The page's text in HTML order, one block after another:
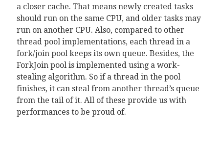
a closer cache. That means newly created tasks
should run on the same CPU, and older tasks may
run on another CPU. Also, compared to other
thread pool implementations, each thread in a
fork/join pool keeps its own queue. Besides, the
ForkJoin pool is implemented using a work-
stealing algorithm. So if a thread in the pool
finishes, it can steal from another thread’s queue
from the tail of it. All of these provide us with
performances to be proud of.